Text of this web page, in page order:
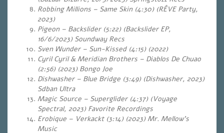
Robbing Millions – Same Skin (4:30) (RÊVE Party,
2023)
Pigeon – Backslider (5:22) (Backslider EP,
16/6/2023) Soundway Recs
Sven Wunder – Sun-Kissed (4:15) (2022)
Cyril Cyril & Meridian Brothers – Diablos De Chuao
(2:56) (2023) Bongo Joe
Dishwasher – Blue Bridge (3:49) (Dishwasher, 2023)
Sdban Ultra
Magic Source – Superglider (4:37) (Voyage
Spectral, 2023) Favorite Recordings
Erobique – Verkackt (3:14) (2023) Mr. Mellow’s
Music